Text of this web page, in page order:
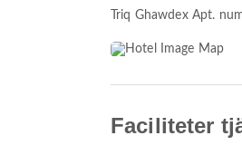
Triq Ghawdex Apt.
Faciliteter